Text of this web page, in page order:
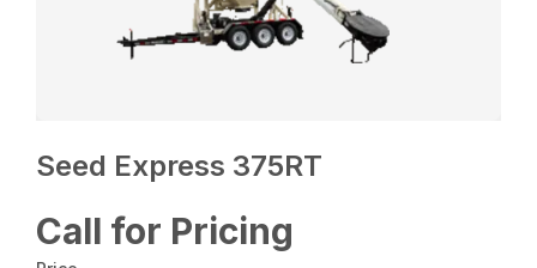
Seed Express 375RT
Call for Pricing